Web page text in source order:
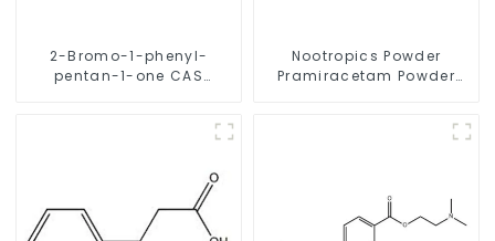
2-Bromo-1-phenyl-
pentan-1-one CAS
Nootropics Powder
Pramiracetam Powder